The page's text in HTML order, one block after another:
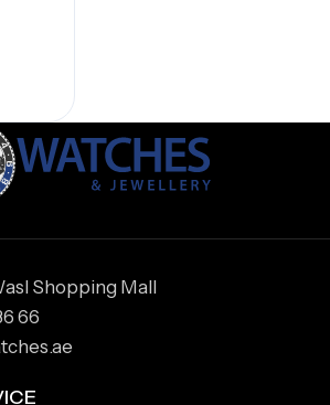
Shopping Mall
66